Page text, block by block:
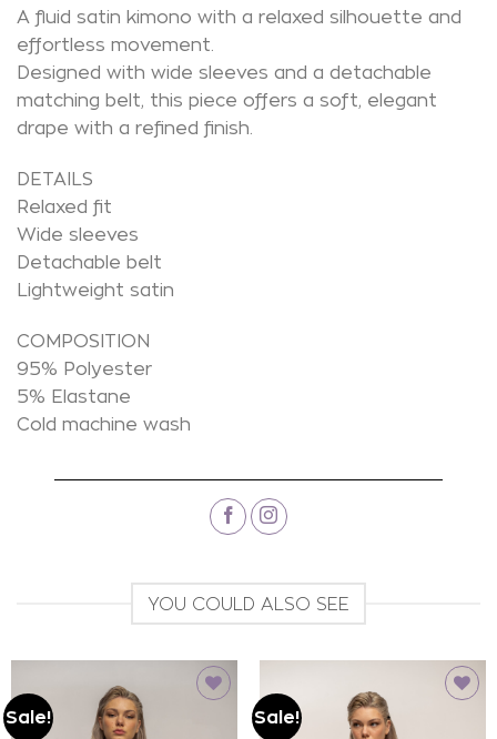
A fluid satin kimono with a relaxed silhouette and
effortless movement.
Designed with wide sleeves and a detachable
matching belt, this piece offers a soft, elegant
drape with a refined finish.
DETAILS
Relaxed fit
Wide sleeves
Detachable belt
Lightweight satin
COMPOSITION
95% Polyester
5% Elastane
Cold machine wash
YOU COULD ALSO SEE
Sale! Sale!